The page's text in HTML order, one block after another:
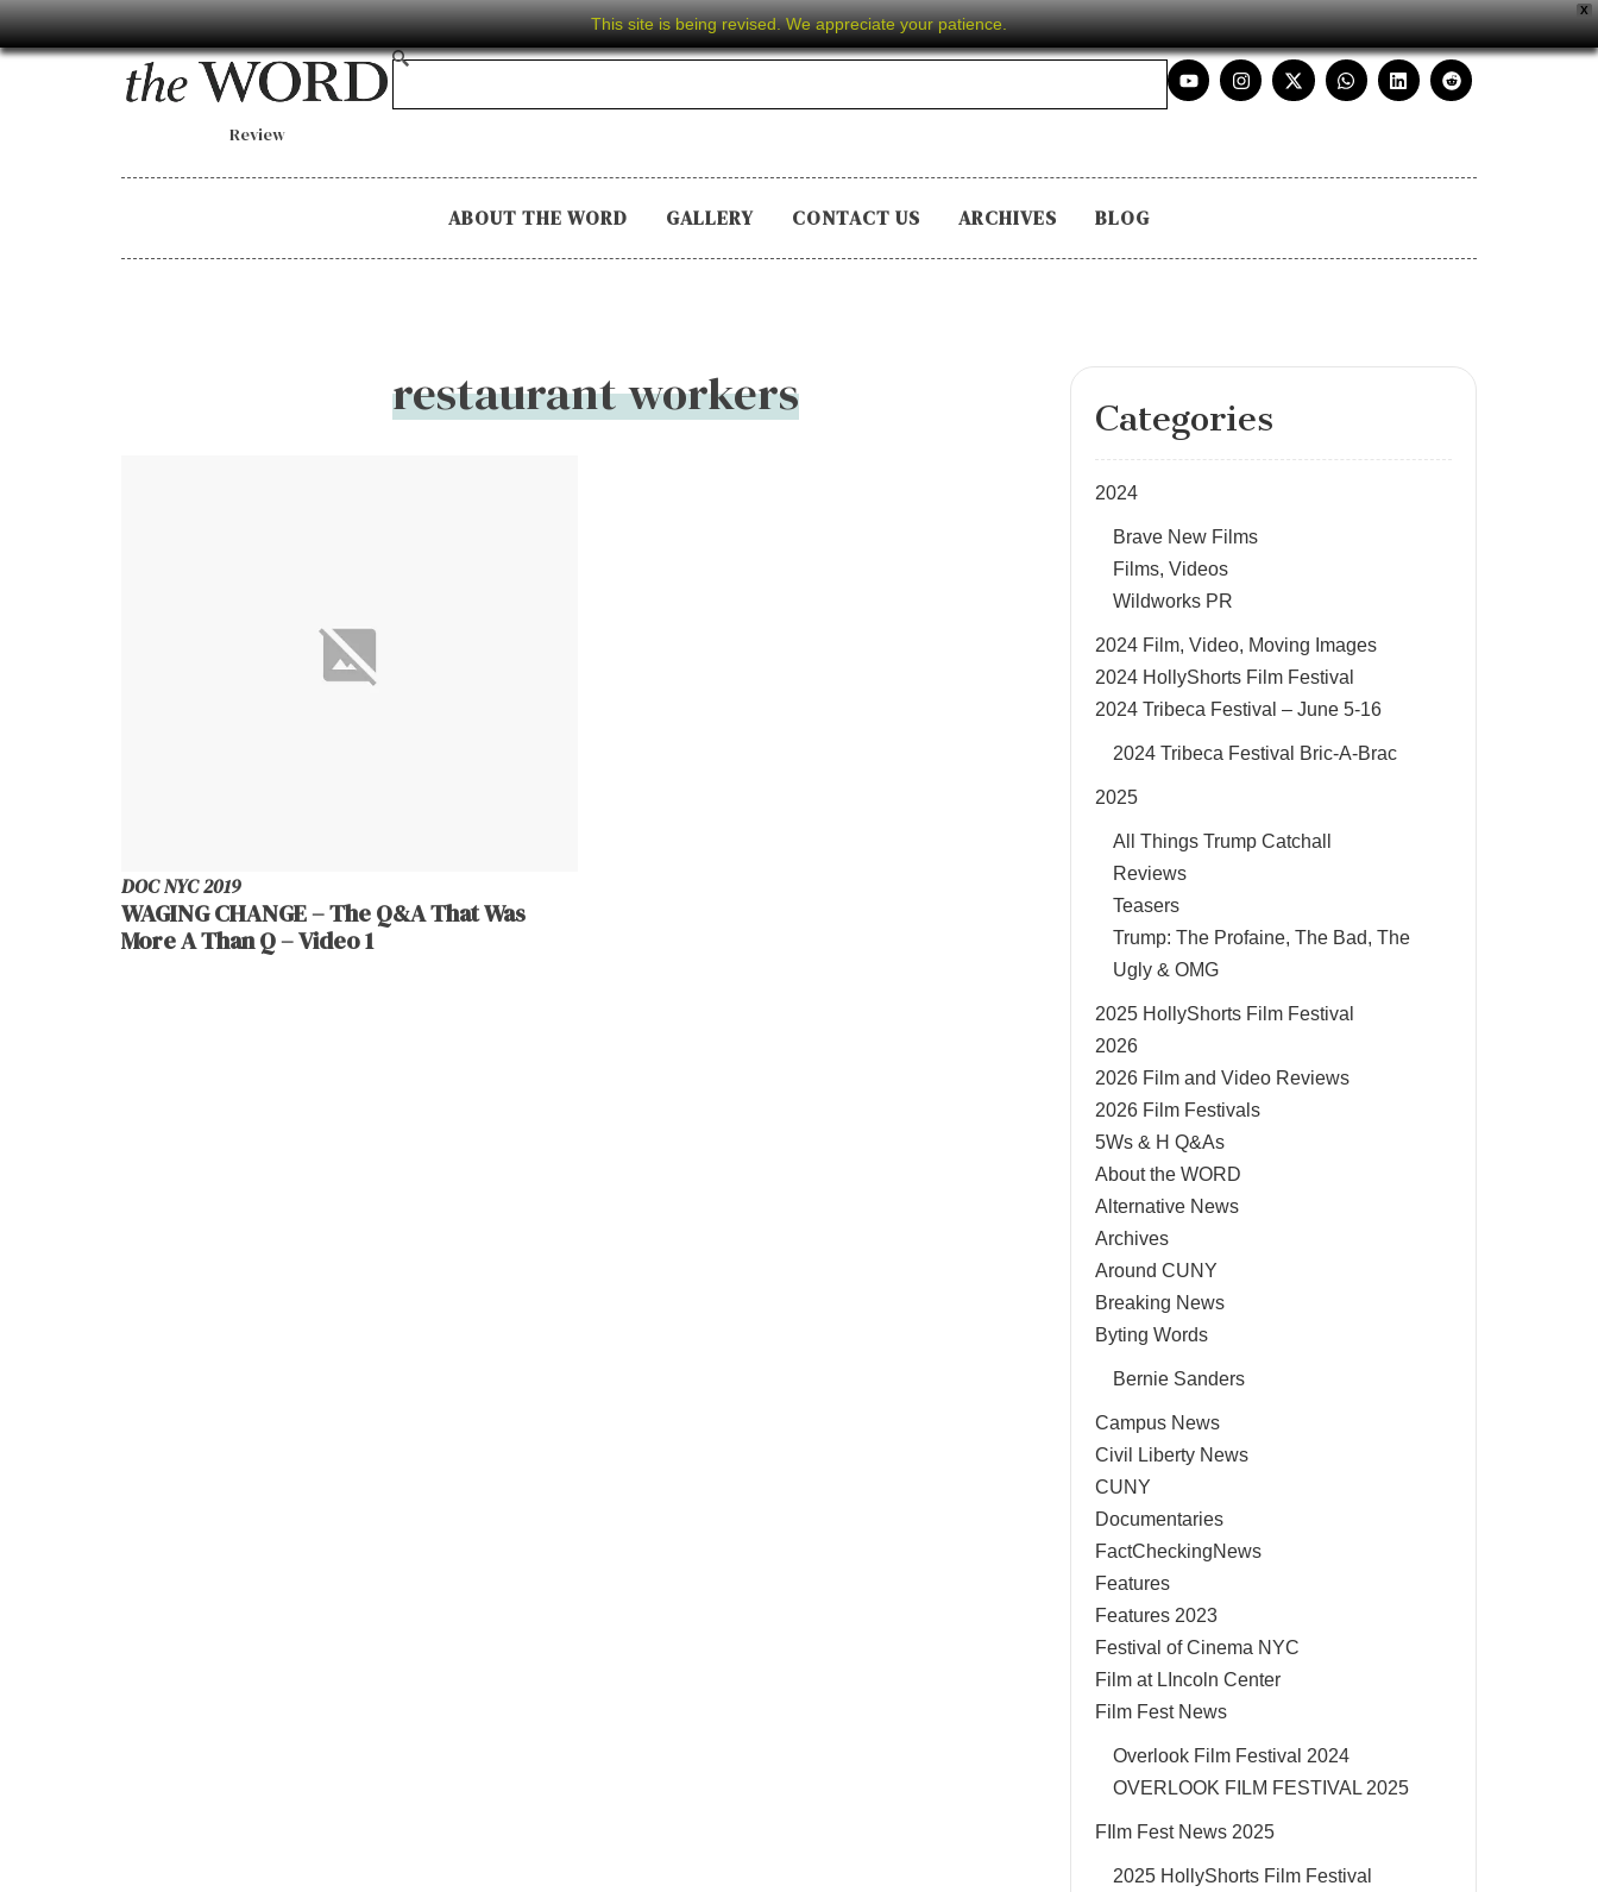
X
This site is being revised. We appreciate your patience.
Review
ABOUT THE WORD GALLERY CONTACT US ARCHIVES BLOG
restaurant workers
DOC NYC 2019
WAGING CHANGE – The Q&A That Was
More A Than Q – Video 1
Categories
2024
Brave New Films
Films, Videos
Wildworks PR
2024 Film, Video, Moving Images
2024 HollyShorts Film Festival
2024 Tribeca Festival – June 5-16
2024 Tribeca Festival Bric-A-Brac
2025
All Things Trump Catchall
Reviews
Teasers
Trump: The Profaine, The Bad, The
Ugly & OMG
2025 HollyShorts Film Festival
2026
2026 Film and Video Reviews
2026 Film Festivals
5Ws & H Q&As
About the WORD
Alternative News
Archives
Around CUNY
Breaking News
Byting Words
Bernie Sanders
Campus News
Civil Liberty News
CUNY
Documentaries
FactCheckingNews
Features
Features 2023
Festival of Cinema NYC
Film at LIncoln Center
Film Fest News
Overlook Film Festival 2024
OVERLOOK FILM FESTIVAL 2025
FIlm Fest News 2025
2025 HollyShorts Film Festival